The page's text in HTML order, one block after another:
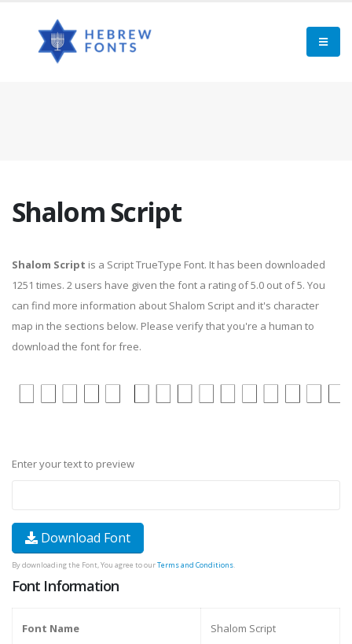
Shalom Script
Shalom Script is a Script TrueType Font. It has been downloaded
1251 times. 2 users have given the font a rating of 5.0 out of 5. You
can find more information about Shalom Script and it's character
map in the sections below. Please verify that you're a human to
download the font for free.
Enter your text to preview
Download Font
By downloading the Font, You agree to ourTerms and Conditions.
Font Information
Font Name Shalom Script